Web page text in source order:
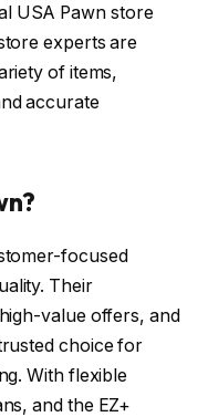
USA Pawn store
experts are
of items,
accurate
focused
Their
value offers, and
choice for
With flexible
and the EZ+